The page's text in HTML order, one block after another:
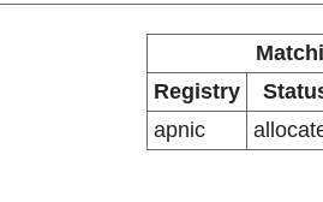
Registry
apnic